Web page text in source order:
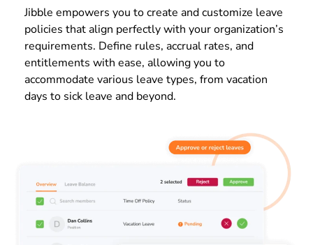
Jibble empowers you to create and customize leave
policies that align perfectly with your organization’s
requirements. Define rules, accrual rates, and
entitlements with ease, allowing you to
accommodate various leave types, from vacation
days to sick leave and beyond.